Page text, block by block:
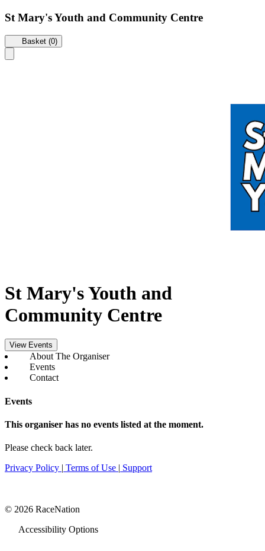
St Mary's Youth and Community Centre
Basket (0)
St Mary's Youth and
Community Centre
View Events
About The Organiser
Events
Contact
Events
This organiser has no events listed at the moment.
Please check back later.
Privacy Policy | Terms of Use | Support
© 2026 RaceNation
Accessibility Options